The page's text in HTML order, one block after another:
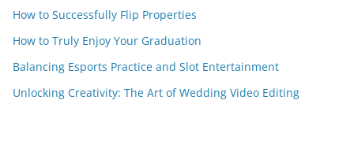
How to Successfully Flip Properties
How to Truly Enjoy Your Graduation
Balancing Esports Practice and Slot Entertainment
Unlocking Creativity: The Art of Wedding Video Editing